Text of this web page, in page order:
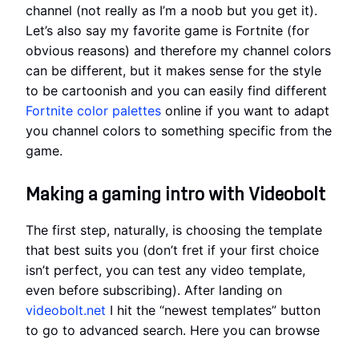
channel (not really as I’m a noob but you get it).
Let’s also say my favorite game is Fortnite (for
obvious reasons) and therefore my channel colors
can be different, but it makes sense for the style
to be cartoonish and you can easily find different
Fortnite color palettes online if you want to adapt
you channel colors to something specific from the
game.
Making a gaming intro with Videobolt
The first step, naturally, is choosing the template
that best suits you (don’t fret if your first choice
isn’t perfect, you can test any video template,
even before subscribing). After landing on
videobolt.net I hit the “newest templates” button
to go to advanced search. Here you can browse